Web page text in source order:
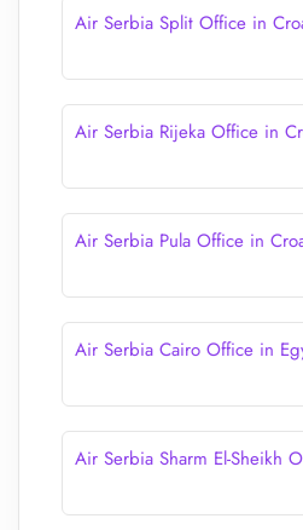
Air Serbia Split Office in
Air Serbia Rijeka Office in
Air Serbia Pula Office in
Air Serbia Cairo Office in
Air Serbia Sharm El-Sheikh